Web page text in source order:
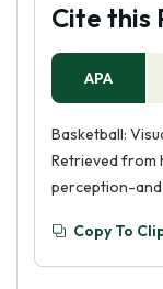
Cite this
APA
Basketball:
Retrieved from
perception-
Copy To